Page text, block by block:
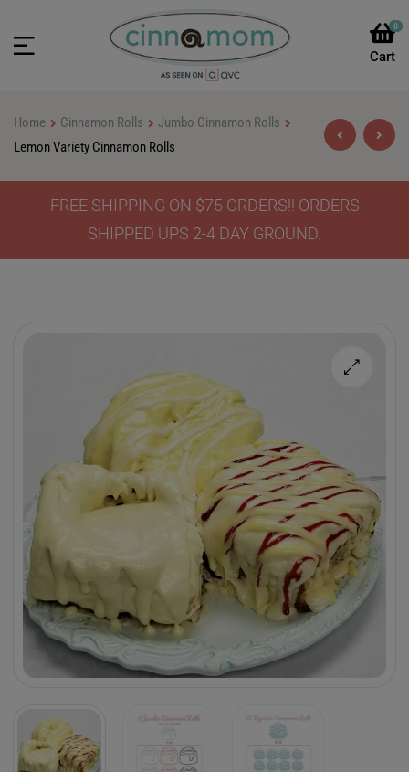
0
Home Cinnamon Rolls
Jumbo Cinnamon Rolls
Lemon Variety Cinnamon Rolls
FREE SHIPPING ON $75 ORDERS!! ORDERS
SHIPPED UPS 2-4 DAY GROUND.